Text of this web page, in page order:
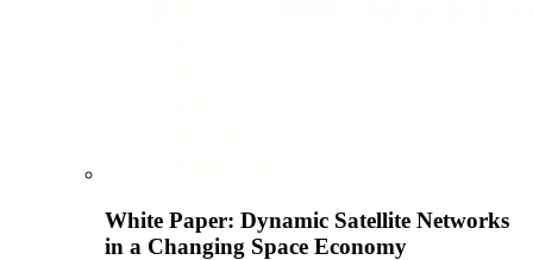
White Paper: Dynamic Satellite Networks
in a Changing Space Economy